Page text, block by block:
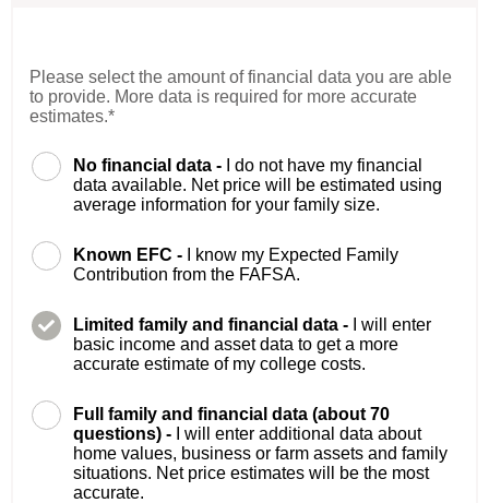
Please select the amount of financial data you are able
to provide. More data is required for more accurate
estimates.*
No financial data -
I do not have my financial
data available. Net price will be estimated using
average information for your family size.
Known EFC -
I know my Expected Family
Contribution from the FAFSA.
Limited family and financial data -
I will enter
basic income and asset data to get a more
accurate estimate of my college costs.
Full family and financial data (about 70
questions) -
I will enter additional data about
home values, business or farm assets and family
situations. Net price estimates will be the most
accurate.